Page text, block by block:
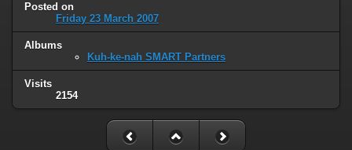
Posted on
Friday 23 March 2007
Albums
Kuh-ke-nah SMART Partners
Visits
2154